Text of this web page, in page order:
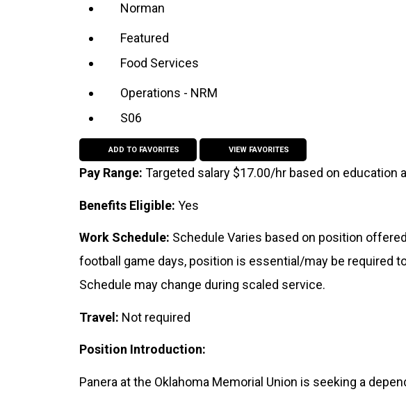
Norman
Featured
Food Services
Operations - NRM
S06
ADD TO FAVORITES VIEW FAVORITES
Pay Range: Targeted salary $17.00/hr based on education
Benefits Eligible: Yes
Work Schedule: Schedule Varies based on position
football game days, position is essential/may be required
Schedule may change during scaled service.
Travel: Not required
Position Introduction:
Panera at the Oklahoma Memorial Union is seeking a